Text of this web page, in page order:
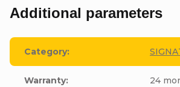
Additional parameters
Category:
Warranty: 24